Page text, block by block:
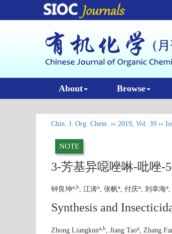
About Browse
Chin. J. Org. Chem. ›› 2019, Vol. 39 ››
NOTE
3-芳基异噁唑啉-吡唑-
钟良坤a,b, 江涛a, 张帆a, 付庆a, 刘幸海a,
Synthesis and
Zhong Liangkuna,b , Jiang Taoa , Zhang